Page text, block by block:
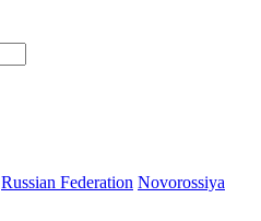
Russian Federation Novorossiya